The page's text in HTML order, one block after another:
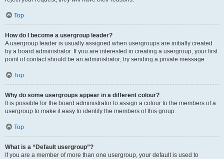
Top
How do I become a usergroup leader?
A usergroup leader is usually assigned when usergroups are initially created
by a board administrator. If you are interested in creating a usergroup, your first
point of contact should be an administrator; try sending a private message.
Top
Why do some usergroups appear in a different colour?
It is possible for the board administrator to assign a colour to the members of a
usergroup to make it easy to identify the members of this group.
Top
What is a “Default usergroup”?
If you are a member of more than one usergroup, your default is used to